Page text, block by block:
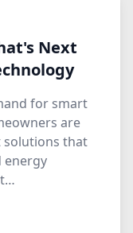
Next
for smart
are
solutions that
energy